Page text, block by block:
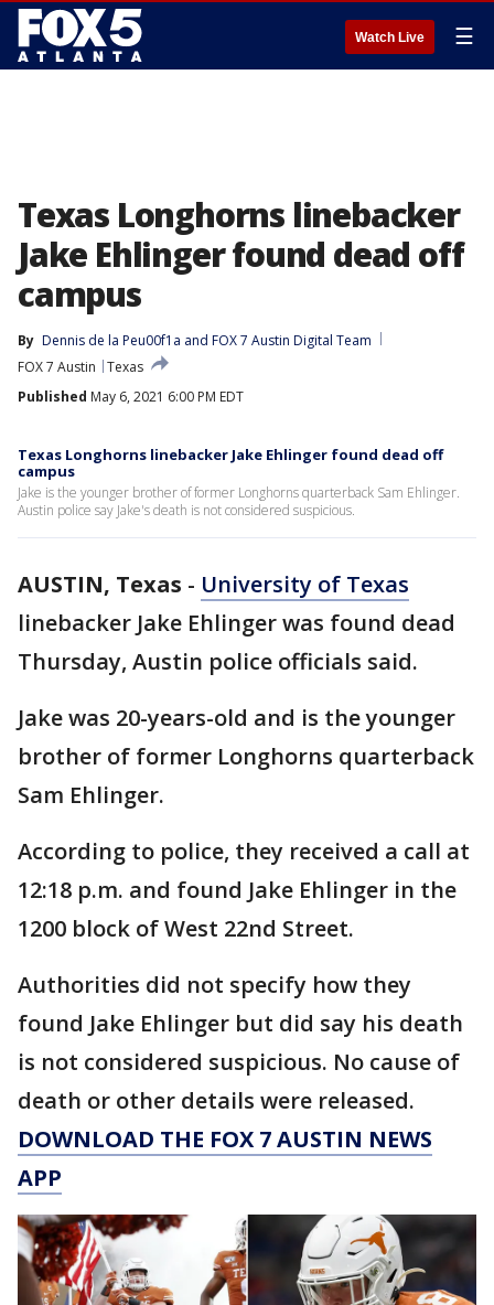
Watch Live ☰
Texas Longhorns linebacker
Jake Ehlinger found dead off
campus
By Dennis de la Peu00f1a and FOX 7 Austin Digital Team
FOX 7 Austin
Texas
Published May 6, 2021 6:00 PM EDT
Texas Longhorns linebacker Jake Ehlinger found dead off
campus
Jake is the younger brother of former Longhorns quarterback Sam Ehlinger.
Austin police say Jake's death is not considered suspicious.
AUSTIN, Texas - University of Texas
linebacker Jake Ehlinger was found dead
Thursday, Austin police officials said.
Jake was 20-years-old and is the younger
brother of former Longhorns quarterback
Sam Ehlinger.
According to police, they received a call at
12:18 p.m. and found Jake Ehlinger in the
1200 block of West 22nd Street.
Authorities did not specify how they
found Jake Ehlinger but did say his death
is not considered suspicious. No cause of
death or other details were released.
DOWNLOAD THE FOX 7 AUSTIN NEWS
APP